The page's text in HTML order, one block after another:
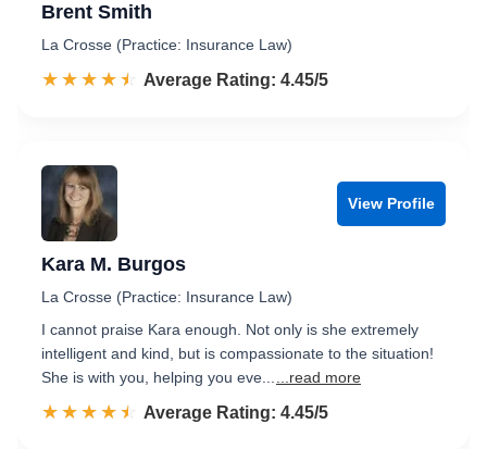
Brent Smith
La Crosse (Practice: Insurance Law)
☆☆☆☆☆
★★★★★ Rated 4.5 out of 5
Average Rating: 4.45/5
View Profile
Kara M. Burgos
La Crosse (Practice: Insurance Law)
I cannot praise Kara enough. Not only is she extremely
intelligent and kind, but is compassionate to the situation!
She is with you, helping you eve...
...read more
☆☆☆☆☆
★★★★★ Rated 4.5 out of 5
Average Rating: 4.45/5